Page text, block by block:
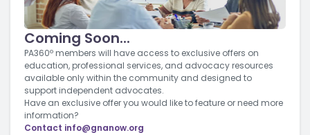
Coming Soon...
PA360º members will have access to exclusive offers on
education, professional services, and advocacy resources
available only within the community and designed to
support independent advocates.
Have an exclusive offer you would like to feature or need more
information?
Contact info@gnanow.org